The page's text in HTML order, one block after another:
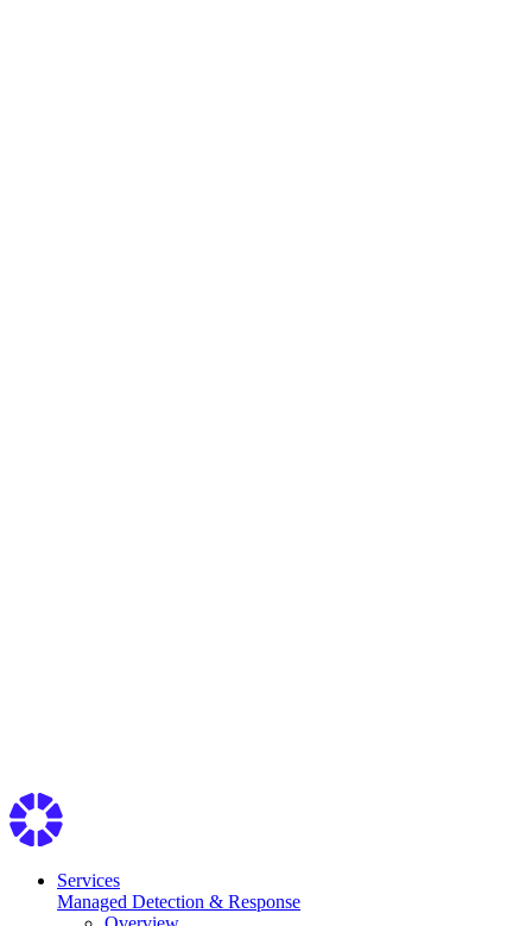
Services
Managed Detection & Response